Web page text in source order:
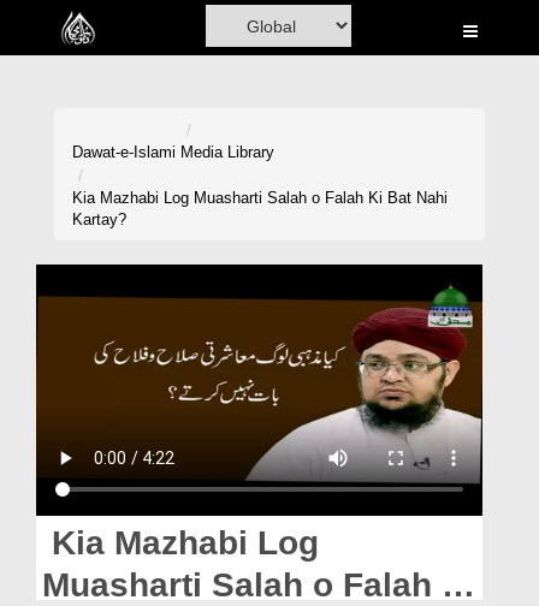
Home
Madani Channel
Magazine
Departments
Our Websites
Dawat-e-Islami Media Library
Kia Mazhabi Log Muasharti Salah o Falah Ki Bat Nahi
Kartay?
Kia Mazhabi Log
Muasharti Salah o Falah Ki